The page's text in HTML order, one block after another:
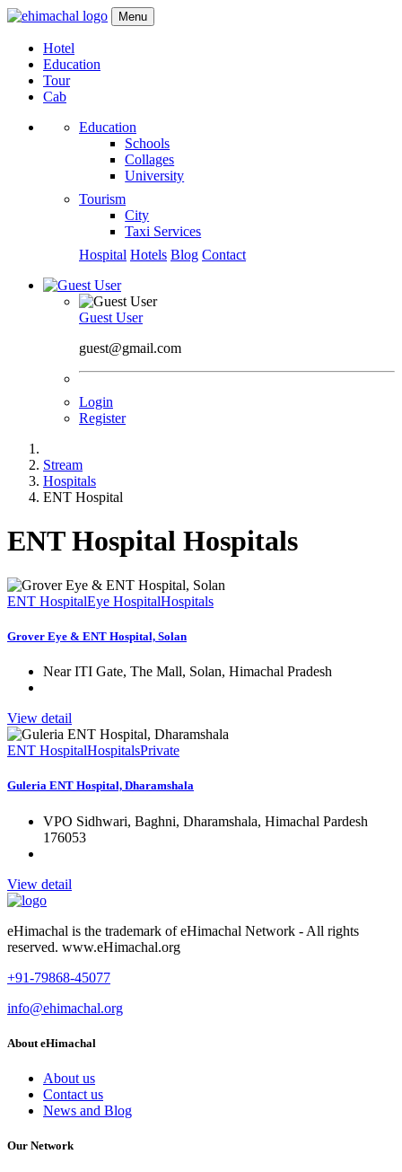
Menu
Hotel
Education
Tour
Cab
Education
Schools
Collages
University
Tourism
City
Taxi Services
Hospital Hotels Blog Contact
Guest User
guest@gmail.com
Login
Register
Stream
Hospitals
ENT Hospital
ENT Hospital Hospitals
ENT HospitalEye HospitalHospitals
Grover Eye & ENT Hospital, Solan
Near ITI Gate, The Mall, Solan, Himachal Pradesh
View detail
ENT HospitalHospitalsPrivate
Guleria ENT Hospital, Dharamshala
VPO Sidhwari, Baghni, Dharamshala, Himachal Pardesh
176053
View detail
eHimachal is the trademark of eHimachal Network - All rights
reserved. www.eHimachal.org
+91-79868-45077
info@ehimachal.org
About eHimachal
About us
Contact us
News and Blog
Our Network